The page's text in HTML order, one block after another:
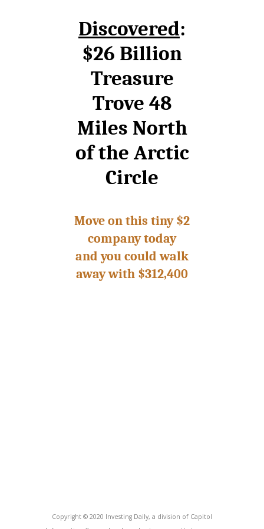
Discovered:
$26 Billion
Treasure
Trove 48
Miles North
of the Arctic
Circle
Move on this tiny $2
company today
and you could walk
away with $312,400
Copyright © 2020 Investing Daily, a division of Capitol